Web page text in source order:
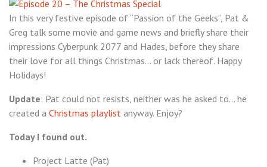
20
–
The
Christmas
Special
In this very festive episode of “Passion of the Geeks”, Pat &
Greg talk some movie and game news and briefly share their
impressions Cyberpunk 2077 and Hades, before they share
their love for all things Christmas… or lack thereof. Happy
Holidays!
Update: Pat could not resists, neither was he asked to… he
created a Christmas playlist anyway. Enjoy?
Today I found out.
Project Latte (Pat)